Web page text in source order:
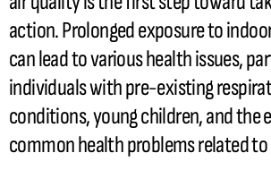
action. Prolonged exposure to
can lead to various health issues,
individuals with pre-existing
conditions, young children, and the
common health problems related to